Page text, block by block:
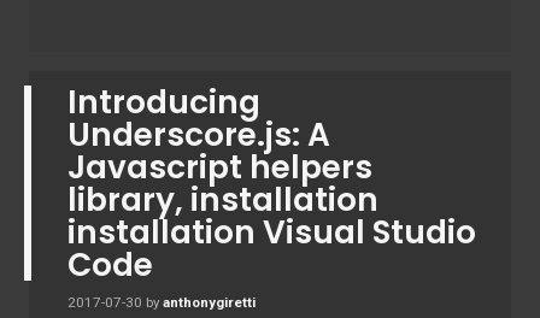
Introducing
Underscore.js: A
Javascript helpers
library, installation
installation Visual Studio
Code
2017-07-30 by anthonygiretti